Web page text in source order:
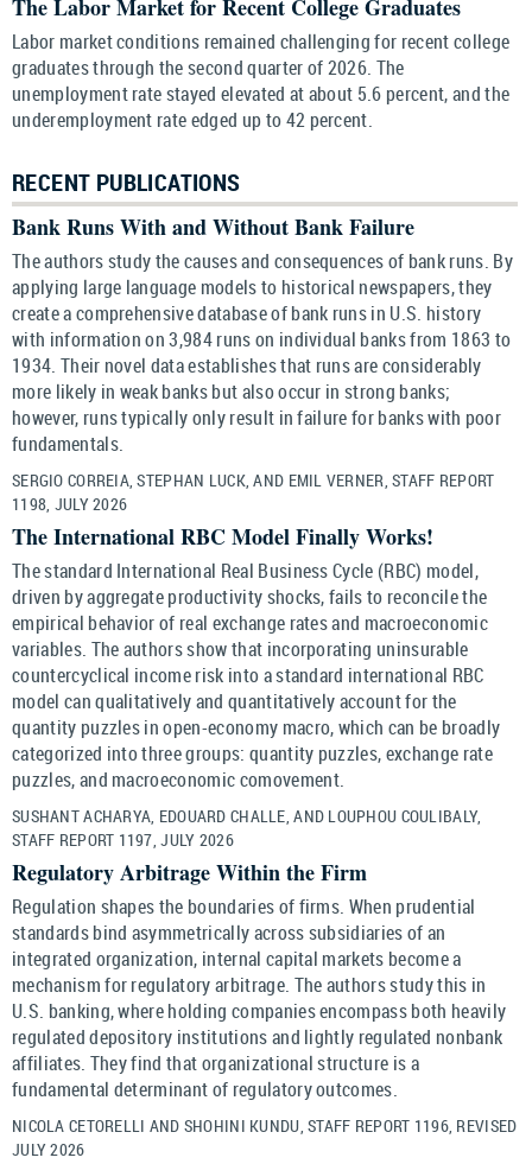
The Labor Market for Recent College Graduates
Labor market conditions remained challenging for recent college
graduates through the second quarter of 2026. The
unemployment rate stayed elevated at about 5.6 percent, and the
underemployment rate edged up to 42 percent.
RECENT PUBLICATIONS
Bank Runs With and Without Bank Failure
The authors study the causes and consequences of bank runs. By
applying large language models to historical newspapers, they
create a comprehensive database of bank runs in U.S. history
with information on 3,984 runs on individual banks from 1863 to
1934. Their novel data establishes that runs are considerably
more likely in weak banks but also occur in strong banks;
however, runs typically only result in failure for banks with poor
fundamentals.
SERGIO CORREIA, STEPHAN LUCK, AND EMIL VERNER, STAFF REPORT
1198, JULY 2026
The International RBC Model Finally Works!
The standard International Real Business Cycle (RBC) model,
driven by aggregate productivity shocks, fails to reconcile the
empirical behavior of real exchange rates and macroeconomic
variables. The authors show that incorporating uninsurable
countercyclical income risk into a standard international RBC
model can qualitatively and quantitatively account for the
quantity puzzles in open-economy macro, which can be broadly
categorized into three groups: quantity puzzles, exchange rate
puzzles, and macroeconomic comovement.
SUSHANT ACHARYA, EDOUARD CHALLE, AND LOUPHOU COULIBALY,
STAFF REPORT 1197, JULY 2026
Regulatory Arbitrage Within the Firm
Regulation shapes the boundaries of firms. When prudential
standards bind asymmetrically across subsidiaries of an
integrated organization, internal capital markets become a
mechanism for regulatory arbitrage. The authors study this in
U.S. banking, where holding companies encompass both heavily
regulated depository institutions and lightly regulated nonbank
affiliates. They find that organizational structure is a
fundamental determinant of regulatory outcomes.
NICOLA CETORELLI AND SHOHINI KUNDU, STAFF REPORT 1196, REVISED
JULY 2026